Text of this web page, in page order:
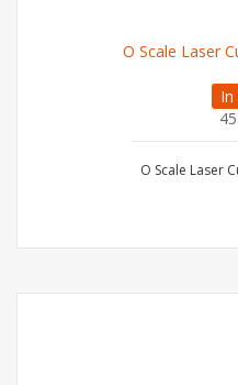
O Scale Laser
O Scale Laser